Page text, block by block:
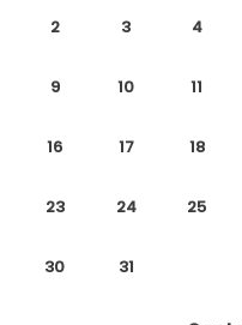
2 3 4
9 10 11
16 17 18
23 24 25
30 31